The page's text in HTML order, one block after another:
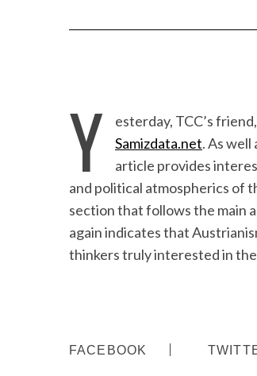
Y
esterday, TCC’s
Samizdata.net. As
article provides
and political atmospherics of
section that follows the main
again indicates that
thinkers truly interested in
FACEBOOK